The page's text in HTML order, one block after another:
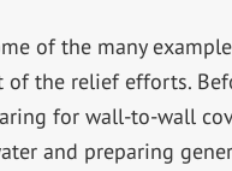
of the many
of the relief efforts.
for wall-to-wall
and preparing